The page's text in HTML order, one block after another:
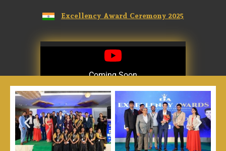
Excellency Award Ceremony 2025
Coming Soon
Coming Soon